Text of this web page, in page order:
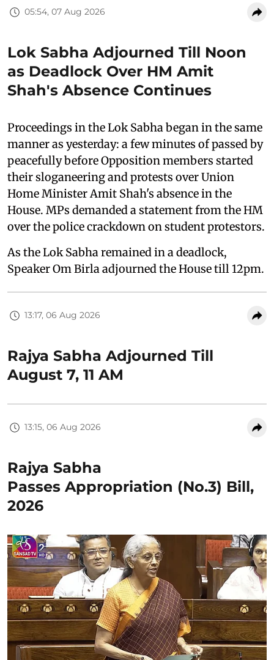
05:54, 07 Aug 2026
Lok Sabha Adjourned Till Noon
as Deadlock Over HM Amit
Shah's Absence Continues
Proceedings in the Lok Sabha began in the same
manner as yesterday: a few minutes of passed by
peacefully before Opposition members started
their sloganeering and protests over Union
Home Minister Amit Shah's absence in the
House. MPs demanded a statement from the HM
over the police crackdown on student protestors.
As the Lok Sabha remained in a deadlock,
Speaker Om Birla adjourned the House till 12pm.
13:17, 06 Aug 2026
Rajya Sabha Adjourned Till
August 7, 11 AM
13:15, 06 Aug 2026
Rajya Sabha
Passes Appropriation (No.3) Bill,
2026